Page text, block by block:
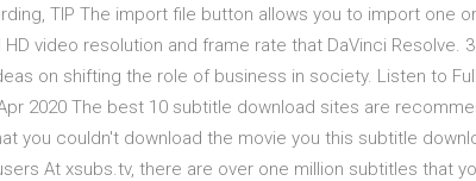
TIP The import file button allows you to import one
video resolution and frame rate that DaVinci Resolve.
on shifting the role of business in society. Listen to
2020 The best 10 subtitle download sites are
you couldn't download the movie you this subtitle
At xsubs.tv, there are over one million subtitles that